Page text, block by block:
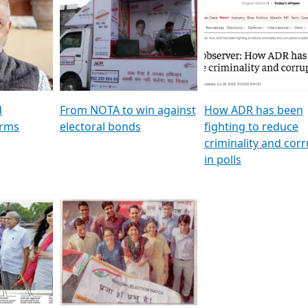
To
&
TV18
GSTV SPECIAL । રાજકીય
પક્ષોના દાનવીરો અડીખમ, જુઓ
GSTV ની વિશેષ ચર્ચા
মুখ্য সম্পাদক প্ৰণয় বৰদলৈৰ
‘দৰবাৰ’
featuring ADR
From NOTA to win against